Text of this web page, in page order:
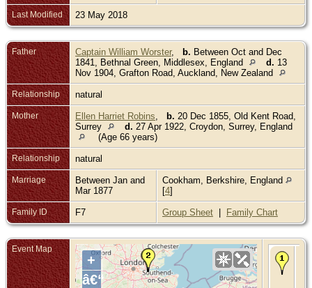
Last Modified 23 May 2018
Father Captain William Worster, b. Between Oct and Dec
1841, Bethnal Green, Middlesex, England
d. 13
Nov 1904, Grafton Road, Auckland, New Zealand
Relationship natural
Mother Ellen Harriet Robins b. 20 Dec 1855, Old Kent Road,
Surrey
d. 27 Apr 1922, Croydon, Surrey, England
(Age 66 years)
Relationship natural
Marriage
Between Jan and
Mar 1877
Cookham, Berkshire, England
[4]
Family ID F7 Group Sheet | Family Chart
Event Map
+
â€“